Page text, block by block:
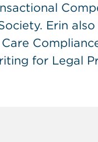
Erin
for Legal